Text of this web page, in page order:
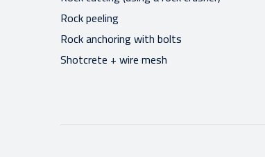
Rock peeling
Rock anchoring with bolts
Shotcrete + wire mesh